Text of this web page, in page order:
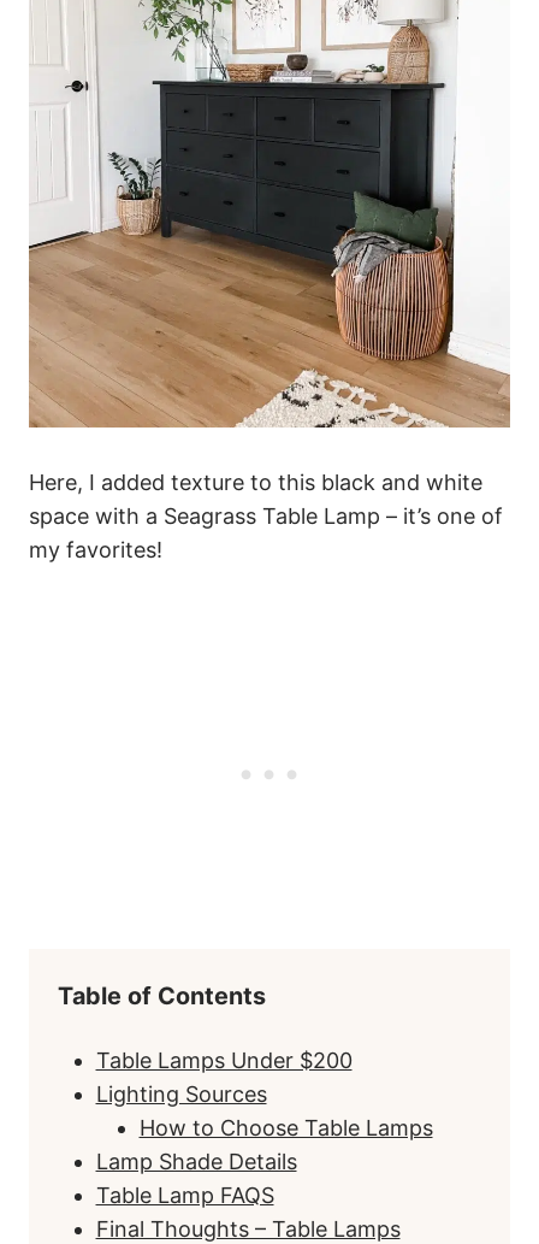
Here, I added texture to this black and white
space with a Seagrass Table Lamp – it’s one of
my favorites!
Table of Contents
Table Lamps Under $200
Lighting Sources
How to Choose Table Lamps
Lamp Shade Details
Table Lamp FAQS
Final Thoughts – Table Lamps